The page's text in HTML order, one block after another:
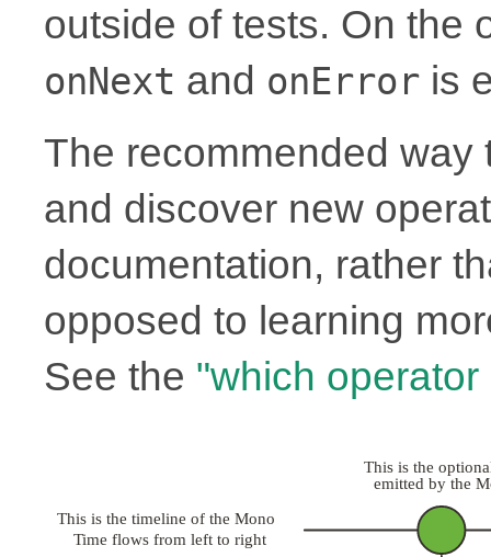
outside of tests. On the
onNext and onError is
The recommended
and discover new
documentation, rather
opposed to learning
See the "which